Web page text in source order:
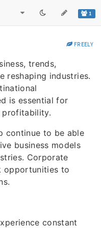
1
FREELY
trends,
reshaping industries.
is essential for
profitability.
continue to be able
business models
Corporate
opportunities to
constant